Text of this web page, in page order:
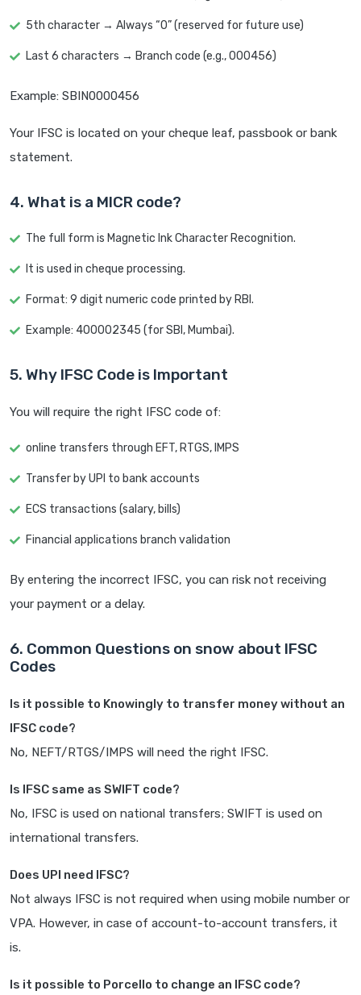
5th character → Always “0” (reserved for future use)
Last 6 characters → Branch code (e.g., 000456)
Example: SBIN0000456
Your IFSC is located on your cheque leaf, passbook or bank
statement.
4. What is a MICR code?
The full form is Magnetic Ink Character Recognition.
It is used in cheque processing.
Format: 9 digit numeric code printed by RBI.
Example: 400002345 (for SBI, Mumbai).
5. Why IFSC Code is Important
You will require the right IFSC code of:
online transfers through EFT, RTGS, IMPS
Transfer by UPI to bank accounts
ECS transactions (salary, bills)
Financial applications branch validation
By entering the incorrect IFSC, you can risk not receiving
your payment or a delay.
6. Common Questions on snow about IFSC
Codes
Is it possible to Knowingly to transfer money without an
IFSC code?
No, NEFT/RTGS/IMPS will need the right IFSC.
Is IFSC same as SWIFT code?
No, IFSC is used on national transfers; SWIFT is used on
international transfers.
Does UPI need IFSC?
Not always IFSC is not required when using mobile number or
VPA. However, in case of account-to-account transfers, it
is.
Is it possible to Porcello to change an IFSC code?